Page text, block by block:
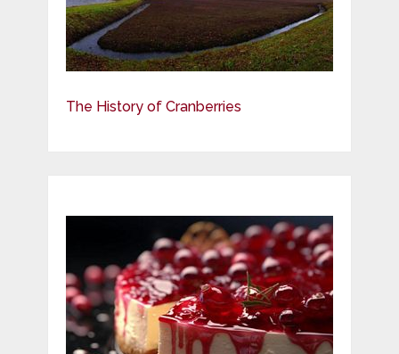
The History of Cranberries